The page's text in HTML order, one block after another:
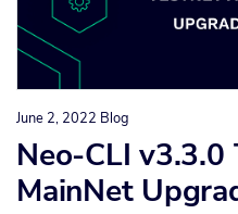
June 2, 2022 Blog
Neo-CLI v3.3.0
MainNet